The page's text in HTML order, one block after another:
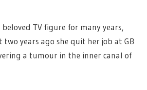
beloved TV figure for many years,
years ago she quit her job at GB
a tumour in the inner canal of